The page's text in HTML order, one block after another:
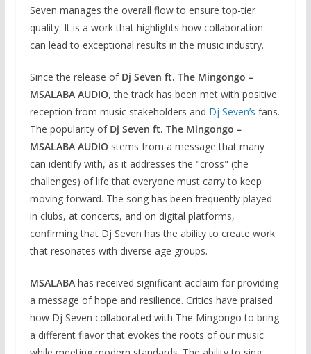
Seven manages the overall flow to ensure top-tier
quality. It is a work that highlights how collaboration
can lead to exceptional results in the music industry.
Since the release of Dj Seven ft. The Mingongo –
MSALABA AUDIO, the track has been met with positive
reception from music stakeholders and Dj Seven’s fans.
The popularity of Dj Seven ft. The Mingongo –
MSALABA AUDIOstems from a message that many
can identify with, as it addresses the "cross" (the
challenges) of life that everyone must carry to keep
moving forward. The song has been frequently played
in clubs, at concerts, and on digital platforms,
confirming that Dj Seven has the ability to create work
that resonates with diverse age groups.
MSALABAhas received significant acclaim for providing
a message of hope and resilience. Critics have praised
how Dj Seven collaborated with The Mingongo to bring
a different flavor that evokes the roots of our music